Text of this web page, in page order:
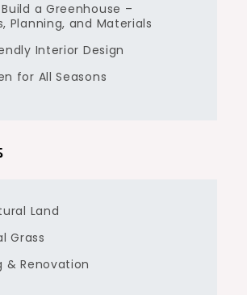
a Greenhouse –
Planning, and Materials
Interior Design
for All Seasons
Land
Grass
& Renovation